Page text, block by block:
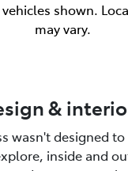
shown.
may vary.
&
wasn't designed
inside and